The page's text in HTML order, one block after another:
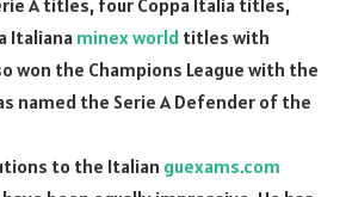
Italiana minex world titles with
won the Champions League with the
named the Serie A Defender of the
to the Italian guexams.com